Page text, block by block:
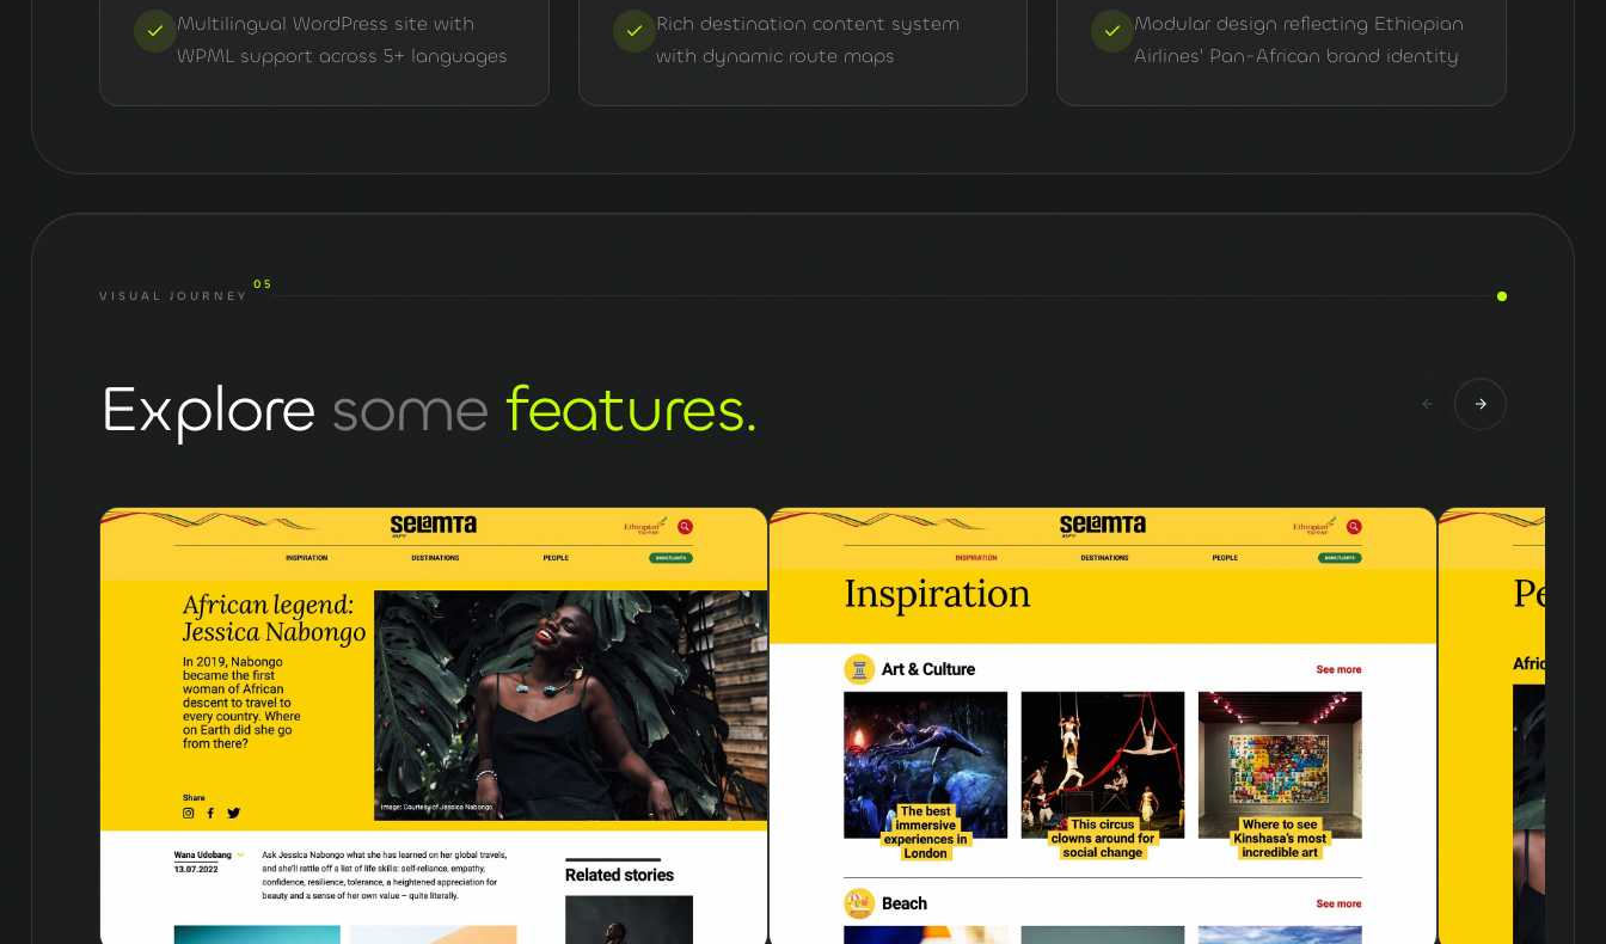
Multilingual WordPress site with
WPML support across 5+ languages
Rich destination content system
with dynamic route maps
Modular design reflecting Ethiopian
Airlines' Pan-African brand identity
VISUAL JOURNEY
05
Explore some features.